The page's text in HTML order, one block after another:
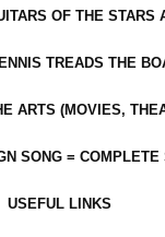
OF THE STARS
TREADS THE
ARTS (MOVIES,
SONG = COMPLETE
USEFUL LINKS